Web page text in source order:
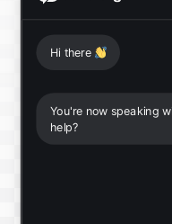
Hi there 👋
You're now speaking
help?